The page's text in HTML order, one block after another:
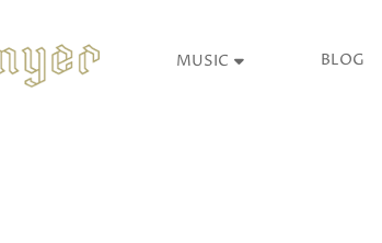
MUSIC BLOG